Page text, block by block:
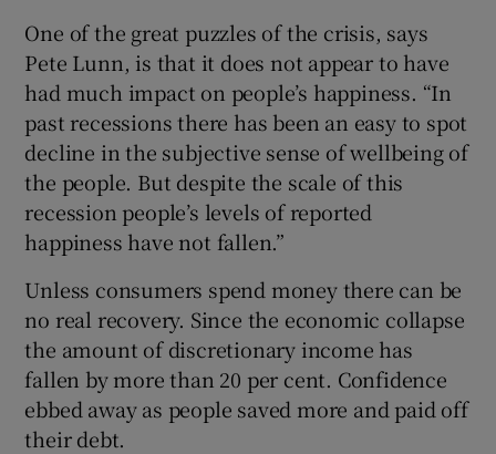
One of the great puzzles of the crisis, says
Pete Lunn, is that it does not appear to have
had much impact on people’s happiness. “In
past recessions there has been an easy to spot
decline in the subjective sense of wellbeing of
the people. But despite the scale of this
recession people’s levels of reported
happiness have not fallen.”
Unless consumers spend money there can be
no real recovery. Since the economic collapse
the amount of discretionary income has
fallen by more than 20 per cent. Confidence
ebbed away as people saved more and paid off
their debt.